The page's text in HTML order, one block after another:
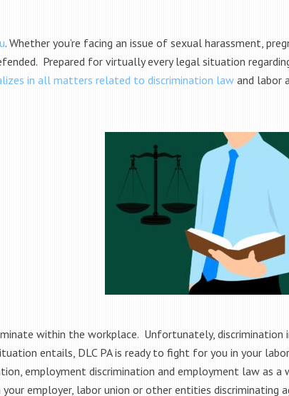
. Whether you’re facing an issue of sexual harassment,
Prepared for virtually every legal situation
in all matters related to discrimination lawand labor
within the workplace. Unfortunately, discrimination
entails, DLC PA is ready to fight for you in your
employment discrimination and employment law as a
employer, labor union or other entities discriminating